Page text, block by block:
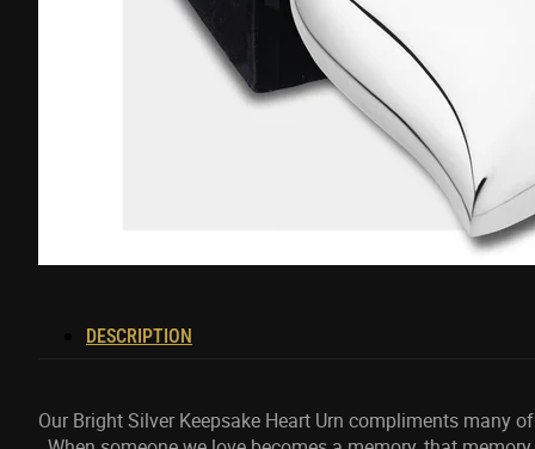
DESCRIPTION
Our Bright Silver Keepsake Heart Urn compliments many